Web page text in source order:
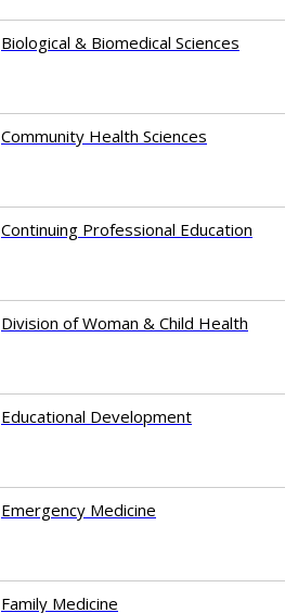
Biological & Biomedical Sciences
Community Health Sciences
Continuing Professional Education
Division of Woman & Child Health
Educational Development
Emergency Medicine
Family Medicine